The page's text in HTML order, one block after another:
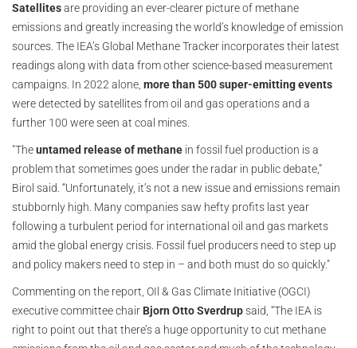
Satellitesare providing an ever-clearer picture of methane
emissions and greatly increasing the world’s knowledge of emission
sources. The IEA’s Global Methane Tracker incorporates their latest
readings along with data from other science-based measurement
campaigns. In 2022 alone, more than 500 super-emitting events
were detected by satellites from oil and gas operations and a
further 100 were seen at coal mines.
"Theuntamed release of methane in fossil fuel production is a
problem that sometimes goes under the radar in public debate,”
Birol said. “Unfortunately, it’s not a new issue and emissions remain
stubbornly high. Many companies saw hefty profits last year
following a turbulent period for international oil and gas markets
amid the global energy crisis. Fossil fuel producers need to step up
and policy makers need to step in – and both must do so quickly."
Commenting on the report, OIl & Gas Climate Initiative (OGCI)
executive committee chair Bjorn Otto Sverdrupsaid, “The IEA is
right to point out that there’s a huge opportunity to cut methane